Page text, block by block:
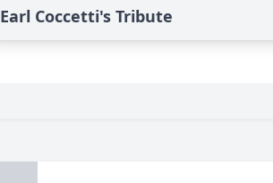
Earl Coccetti's Tribute